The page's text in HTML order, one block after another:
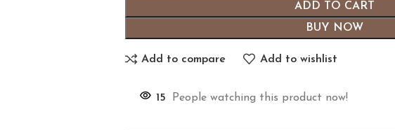
ADD TO CART
BUY NOW
Add to compare Add to wishlist
15 People watching this product now!